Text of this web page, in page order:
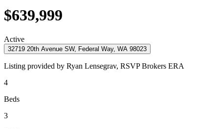
$639,999
Active
32719 20th Avenue SW, Federal Way, WA 98023
Listing provided by Ryan Lensegrav, RSVP Brokers ERA
4
Beds
3